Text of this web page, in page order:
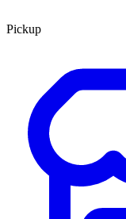
Pickup